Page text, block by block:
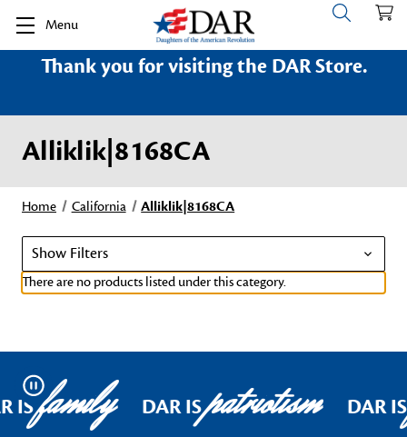
Menu
Thank you for visiting the DAR Store.
Alliklik|8168CA
Home California Alliklik|8168CA
Show Filters
There are no products listed under this category.
Pause
ISfamily DAR ISpatriotism DAR